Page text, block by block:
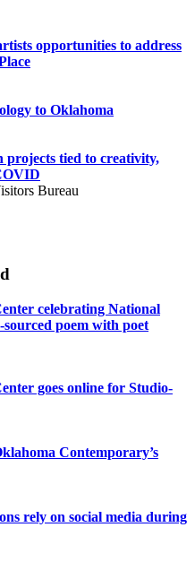
opportunities to address
to Oklahoma
projects tied to creativity,
Bureau
celebrating National
poem with poet
goes online for Studio-
Contemporary’s
rely on social media during